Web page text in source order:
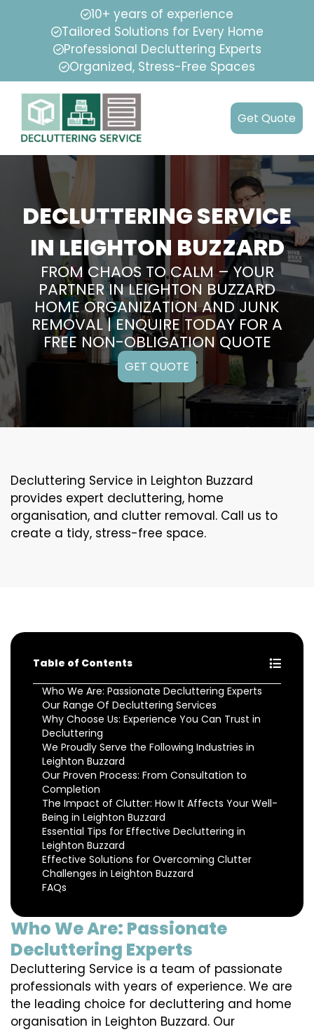
10+ years of experience
Tailored Solutions for Every Home
Professional Decluttering Experts
Organized, Stress-Free Spaces
Get Quote
DECLUTTERING SERVICE
IN LEIGHTON BUZZARD
FROM CHAOS TO CALM – YOUR
PARTNER IN LEIGHTON BUZZARD
HOME ORGANIZATION AND JUNK
REMOVAL | ENQUIRE TODAY FOR A
FREE NON-OBLIGATION QUOTE
GET QUOTE
Decluttering Service in Leighton Buzzard
provides expert decluttering, home
organisation, and clutter removal. Call us to
create a tidy, stress-free space.
Table of Contents
Who We Are: Passionate Decluttering Experts
Our Range Of Decluttering Services
Why Choose Us: Experience You Can Trust in
Decluttering
We Proudly Serve the Following Industries in
Leighton Buzzard
Our Proven Process: From Consultation to
Completion
The Impact of Clutter: How It Affects Your Well-
Being in Leighton Buzzard
Essential Tips for Effective Decluttering in
Leighton Buzzard
Effective Solutions for Overcoming Clutter
Challenges in Leighton Buzzard
FAQs
Who We Are: Passionate
Decluttering Experts
Decluttering Service is a team of passionate
professionals with years of experience. We are
the leading choice for decluttering and home
organisation in Leighton Buzzard. Our